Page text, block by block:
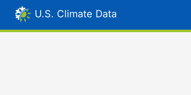
U.S. Climate Data